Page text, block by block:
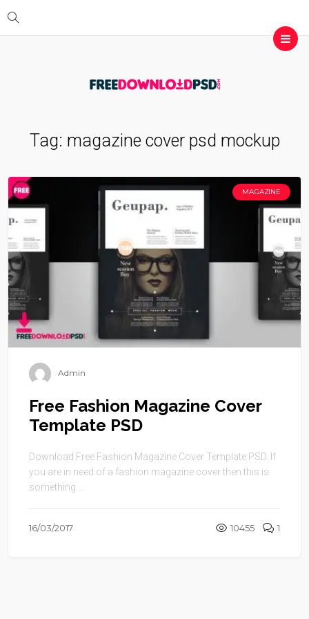
Tag: magazine cover psd mockup
MAGAZINE
Admin
Free Fashion Magazine Cover
Template PSD
Download Free Fashion Magazine Cover Template PSD. If
you are in need of a fashion magazine cover then this is
something ...
16/03/2017 10455 1